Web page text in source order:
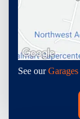
See ourGarages